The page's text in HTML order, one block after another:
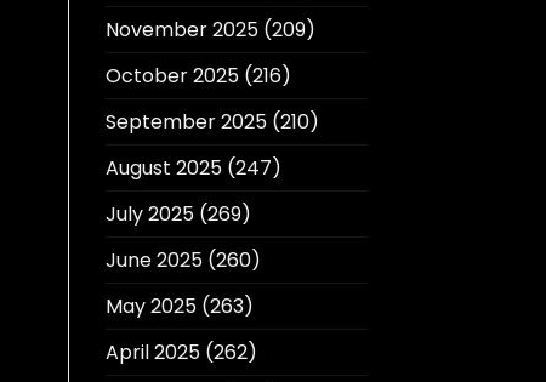
November 2025(209)
October 2025(216)
September 2025(210)
August 2025(247)
July 2025(269)
June 2025(260)
May 2025(263)
April 2025(262)